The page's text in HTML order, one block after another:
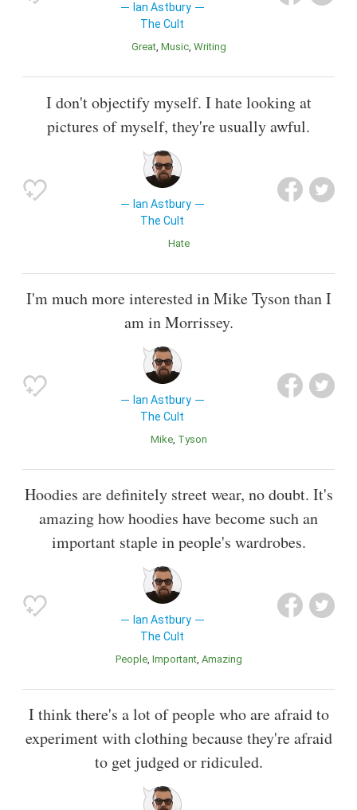
Ian Astbury
The Cult
Great Music Writing
I don't objectify myself. I hate looking at
pictures of myself, they're usually awful.
Ian Astbury
The Cult
Hate
I'm much more interested in Mike Tyson than I
am in Morrissey.
Ian Astbury
The Cult
Mike Tyson
Hoodies are definitely street wear, no doubt. It's
amazing how hoodies have become such an
important staple in people's wardrobes.
Ian Astbury
The Cult
People Important Amazing
I think there's a lot of people who are afraid to
experiment with clothing because they're afraid
to get judged or ridiculed.